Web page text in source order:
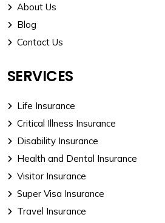
About Us
Blog
Contact Us
SERVICES
Life Insurance
Critical Illness Insurance
Disability Insurance
Health and Dental Insurance
Visitor Insurance
Super Visa Insurance
Travel Insurance